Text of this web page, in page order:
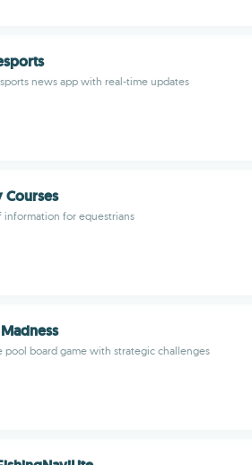
news app with real-time updates
Courses
information for equestrians
pool board game with strategic challenges